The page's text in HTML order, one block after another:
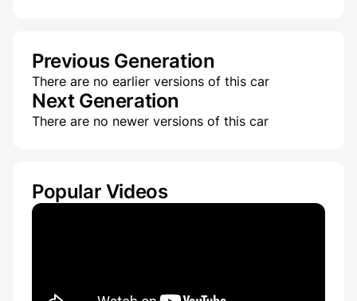
Previous Generation
There are no earlier versions of this car
Next Generation
There are no newer versions of this car
Popular Videos